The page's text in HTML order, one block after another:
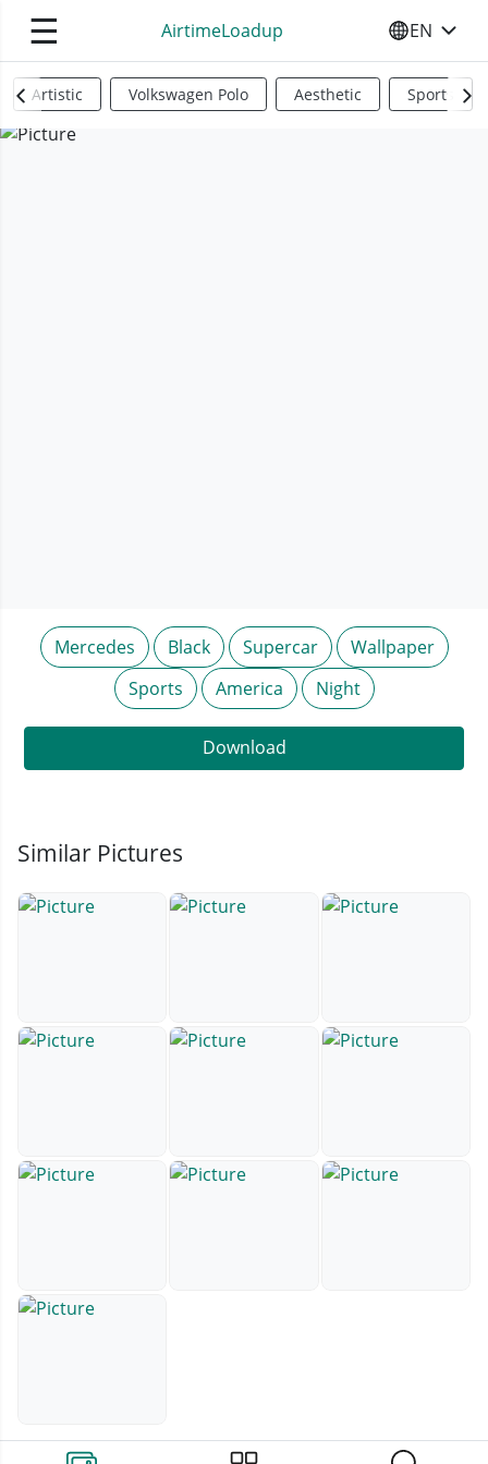
☰ AirtimeLoadup SELECT
EN
Artistic Volkswagen Polo Aesthetic Sports
Mercedes Black Supercar
Wallpaper
Sports
America Night
Download
Similar Pictures